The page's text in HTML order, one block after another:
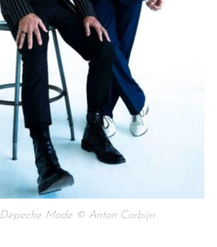
Depeche Mode © Anton Corbijn